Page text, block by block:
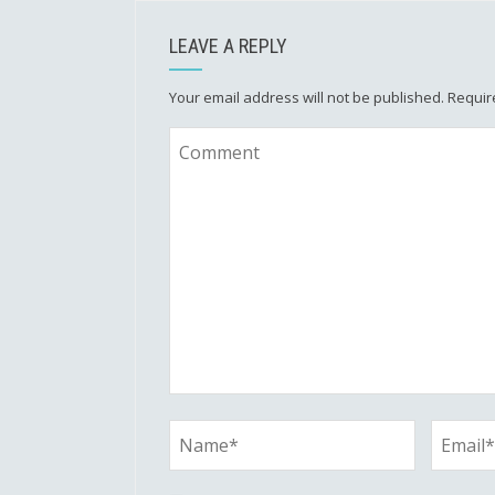
LEAVE A REPLY
Your email address will not be published.